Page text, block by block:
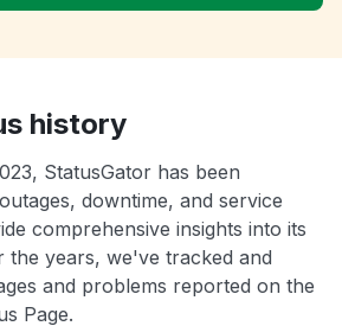
history
StatusGator has been
downtime, and service
comprehensive insights into its
the years, we've tracked and
and problems reported on the
Page.